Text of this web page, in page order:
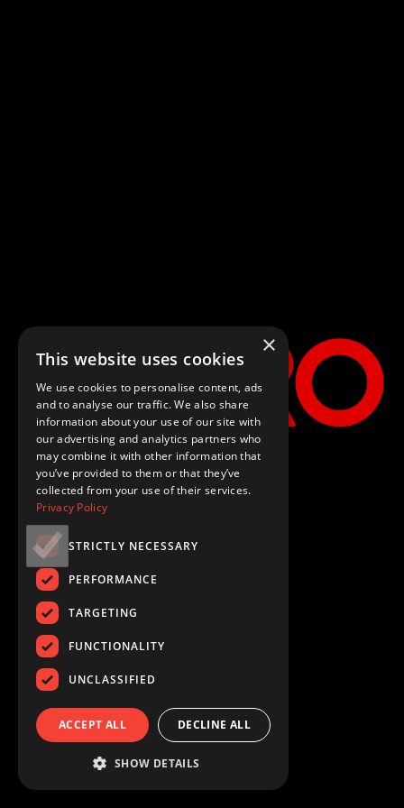
Loading...
×
This website uses cookies
We use cookies to personalise content, ads
and to analyse our traffic. We also share
information about your use of our site with
our advertising and analytics partners who
may combine it with other information that
you’ve provided to them or that they’ve
collected from your use of their services.
Privacy Policy
STRICTLY NECESSARY
PERFORMANCE
TARGETING
FUNCTIONALITY
UNCLASSIFIED
ACCEPT ALL DECLINE ALL
SHOW DETAILS